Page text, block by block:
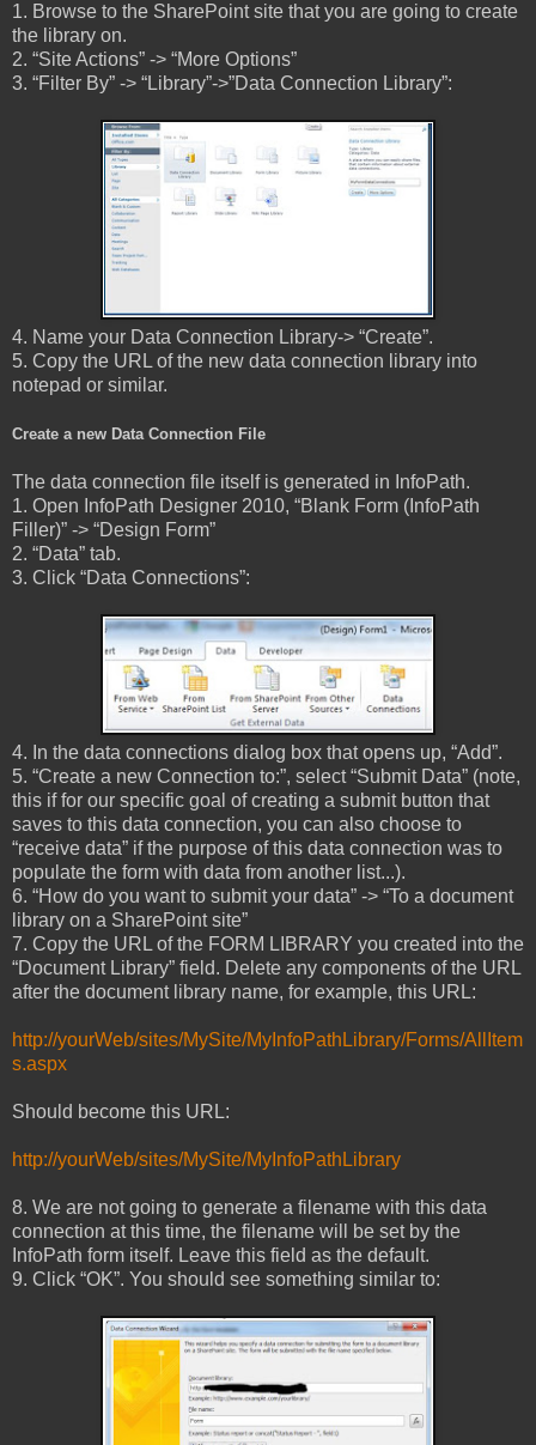
1. Browse to the SharePoint site that you are going to create
the library on.
2. “Site Actions” -> “More Options”
3. “Filter By” -> “Library”->”Data Connection Library”:
4. Name your Data Connection Library-> “Create”.
5. Copy the URL of the new data connection library into
notepad or similar.
Create a new Data Connection File
The data connection file itself is generated in InfoPath.
1. Open InfoPath Designer 2010, “Blank Form (InfoPath
Filler)” -> “Design Form”
2. “Data” tab.
3. Click “Data Connections”:
4. In the data connections dialog box that opens up, “Add”.
5. “Create a new Connection to:”, select “Submit Data” (note,
this if for our specific goal of creating a submit button that
saves to this data connection, you can also choose to
“receive data” if the purpose of this data connection was to
populate the form with data from another list...).
6. “How do you want to submit your data” -> “To a document
library on a SharePoint site”
7. Copy the URL of the FORM LIBRARY you created into the
“Document Library” field. Delete any components of the URL
after the document library name, for example, this URL:
http://yourWeb/sites/MySite/MyInfoPathLibrary/Forms/AllItem
s.aspx
Should become this URL:
http://yourWeb/sites/MySite/MyInfoPathLibrary
8. We are not going to generate a filename with this data
connection at this time, the filename will be set by the
InfoPath form itself. Leave this field as the default.
9. Click “OK”. You should see something similar to: